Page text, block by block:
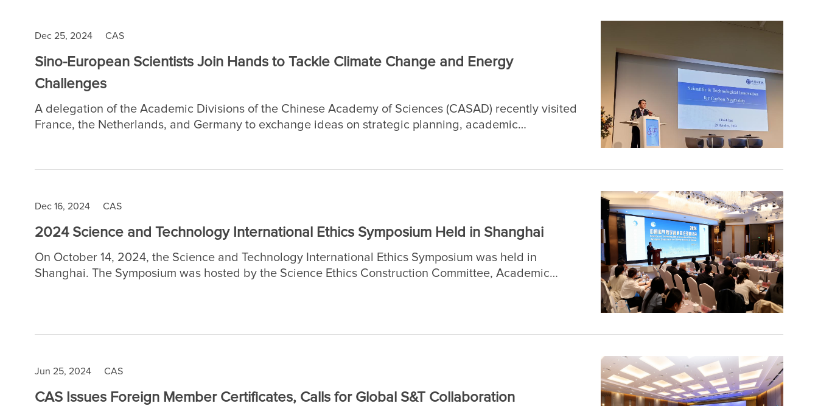
Dec 25, 2024 CAS
Sino-European Scientists Join Hands to Tackle Climate Change and Energy
Challenges
A delegation of the Academic Divisions of the Chinese Academy of Sciences (CASAD) recently visited
France, the Netherlands, and Germany to exchange ideas on strategic planning, academic
Dec 16, 2024 CAS
2024 Science and Technology International Ethics Symposium Held in Shanghai
On October 14, 2024, the Science and Technology International Ethics Symposium was held in
Shanghai. The Symposium was hosted by the Science Ethics Construction Committee, Academic
Jun 25, 2024 CAS
CAS Issues Foreign Member Certificates, Calls for Global S&T Collaboration